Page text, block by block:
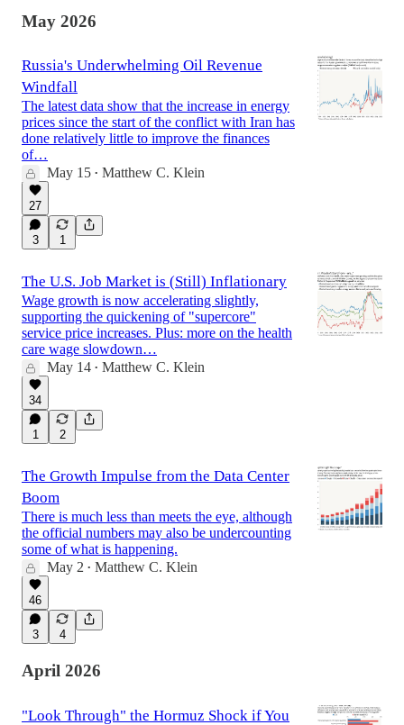
May 2026
Russia's Underwhelming Oil Revenue
Windfall
The latest data show that the increase in energy
prices since the start of the conflict with Iran has
done relatively little to improve the finances
of…
May 15 • Matthew C. Klein
27
3 1
The U.S. Job Market is (Still) Inflationary
Wage growth is now accelerating slightly,
supporting the quickening of "supercore"
service price increases. Plus: more on the health
care wage slowdown…
May 14 • Matthew C. Klein
34
1 2
The Growth Impulse from the Data Center
Boom
There is much less than meets the eye, although
the official numbers may also be undercounting
some of what is happening.
May 2 • Matthew C. Klein
46
3 4
April 2026
"Look Through" the Hormuz Shock if You